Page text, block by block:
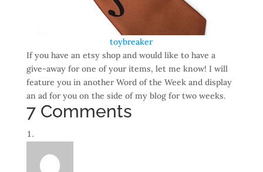
toybreaker
If you have an etsy shop and would like to have a
give-away for one of your items, let me know! I will
feature you in another Word of the Week and display
an ad for you on the side of my blog for two weeks.
7 Comments